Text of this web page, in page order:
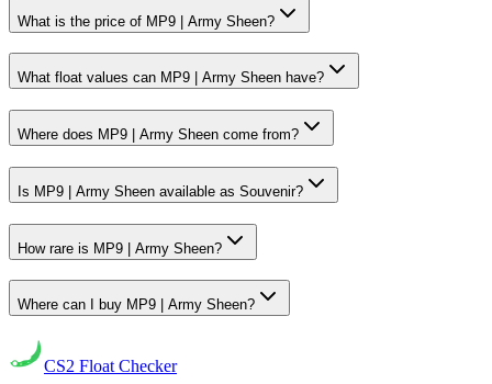
What is the price of MP9 | Army Sheen?
What float values can MP9 | Army Sheen have?
Where does MP9 | Army Sheen come from?
Is MP9 | Army Sheen available as Souvenir?
How rare is MP9 | Army Sheen?
Where can I buy MP9 | Army Sheen?
CS2 Float Checker